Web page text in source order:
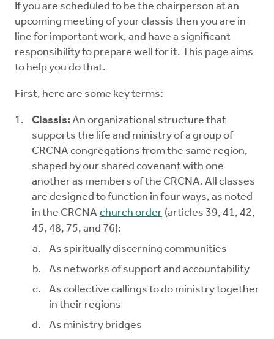
Mentors
Counselors
CMLT
If you are scheduled to be the chairperson at an
upcoming meeting of your classis then you are in
line for important work, and have a significant
responsibility to prepare well for it. This page aims
to help you do that.
First, here are some key terms:
Classis: An organizational structure that
supports the life and ministry of a group of
CRCNA congregations from the same region,
shaped by our shared covenant with one
another as members of the CRCNA. All classes
are designed to function in four ways, as noted
in the CRCNA church order (articles 39, 41, 42,
45, 48, 75, and 76):
As spiritually discerning communities
As networks of support and accountability
As collective callings to do ministry together
in their regions
As ministry bridges